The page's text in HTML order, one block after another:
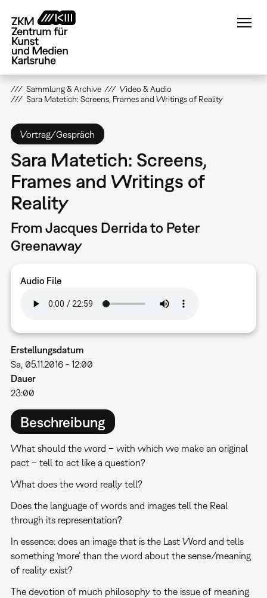
zum
Inhalt
Sammlung & Archive
Video & Audio
Sara Matetich: Screens, Frames and Writings of Reality
Vortrag/Gespräch
Sara Matetich: Screens,
Frames and Writings of
Reality
From Jacques Derrida to Peter
Greenaway
Audio File
Erstellungsdatum
Sa, 05.11.2016 - 12:00
Dauer
23:00
Beschreibung
What should the word – with which we make an original
pact – tell to act like a question?
What does the word really tell?
Does the language of words and images tell the Real
through its representation?
In essence: does an image that is the Last Word and tells
something ‘more’ than the word about the sense/meaning
of reality exist?
The devotion of much philosophy to the issue of meaning